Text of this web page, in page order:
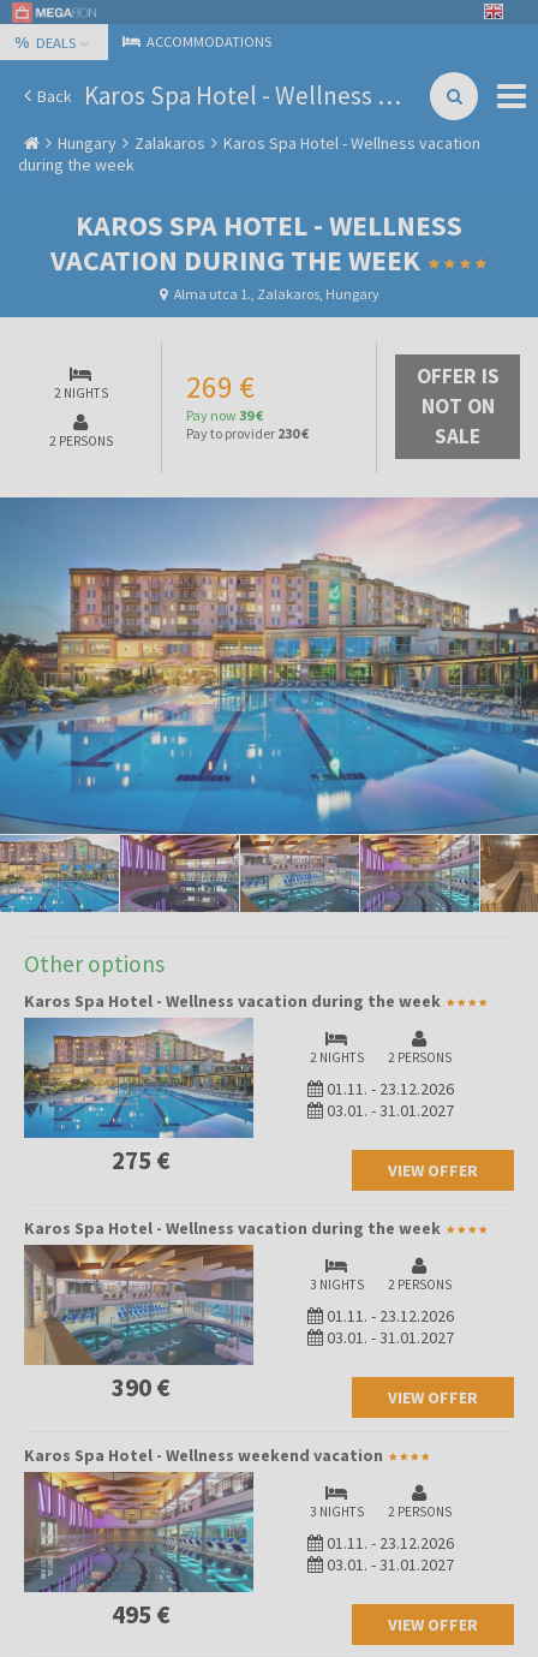
% DEALS ACCOMMODATIONS
Back Karos Spa Hotel - Wellness vacation during the week
Hungary Zalakaros
Karos Spa Hotel - Wellness vacation
during the week
KAROS SPA HOTEL - WELLNESS
VACATION DURING THE WEEK
Alma utca 1., Zalakaros, Hungary
2 NIGHTS
2 PERSONS
269 €
Pay now 39 €
Pay to provider 230 €
OFFER IS
NOT ON
SALE
Other options
Karos Spa Hotel - Wellness vacation during the week
2 NIGHTS 2 PERSONS
01.11. - 23.12.2026
03.01. -31.01.2027
275 € VIEW OFFER
Karos Spa Hotel - Wellness vacation during the week
3 NIGHTS 2 PERSONS
01.11. - 23.12.2026
03.01. -31.01.2027
390 € VIEW OFFER
Karos Spa Hotel - Wellness weekend vacation
3 NIGHTS 2 PERSONS
01.11. - 23.12.2026
03.01. -31.01.2027
495 € VIEW OFFER